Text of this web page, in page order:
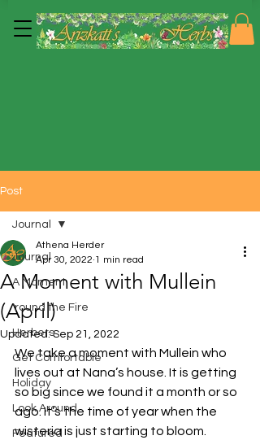
Post
Journal
A Moment
'round the Fire
Herbers
Get Comfortable
Holiday
Look Around
Featured
Journal
A Moment with Mullein
(April)
Athena Herder
Apr 30, 2022 1 min read
Updated:Sep 21, 2022
We take a moment with Mullein who
lives out at Nana’s house. It is getting
so big since we found it a month or so
ago. It’s the time of year when the
wisteria is just starting to bloom.